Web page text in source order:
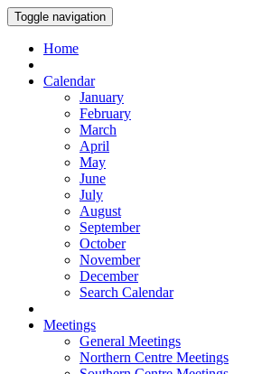
Toggle navigation
Home
Calendar
January
February
March
April
May
June
July
August
September
October
November
December
Search Calendar
Meetings
General Meetings
Northern Centre Meetings